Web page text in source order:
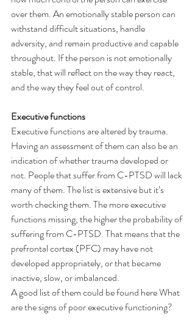
over them. An emotionally stable person can
withstand difficult situations, handle
adversity, and remain productive and capable
throughout. If the person is not emotionally
stable, that will reflect on the way they react,
and the way they feel out of control.
Executive functions
Executive functions are altered by trauma.
Having an assessment of them can also be an
indication of whether trauma developed or
not. People that suffer from C-PTSD will lack
many of them. The list is extensive but it’s
worth checking them. The more executive
functions missing, the higher the probability of
suffering from C-PTSD. That means that the
prefrontal cortex (PFC) may have not
developed appropriately, or that became
inactive, slow, or imbalanced.
A good list of them could be found here What
are the signs of poor executive functioning?